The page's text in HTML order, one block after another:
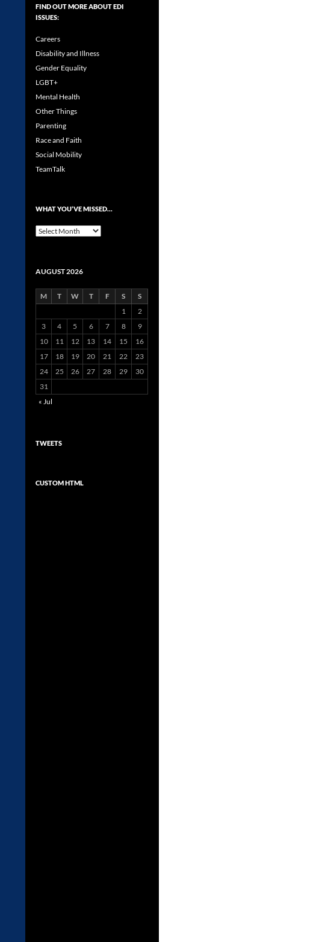
FIND OUT MORE ABOUT EDI
ISSUES:
Careers
Disability and Illness
Gender Equality
LGBT+
Mental Health
Other Things
Parenting
Race and Faith
Social Mobility
TeamTalk
WHAT YOU’VE MISSED…
What
AUGUST 2026
M T W T F S
S
1
2
3
4 5 6 7 8
9
10
11 12 13 14 15
16
17
18 19 20 21 22
23
24
25 26 27 28 29
30
31
« Jul
TWEETS
CUSTOM HTML